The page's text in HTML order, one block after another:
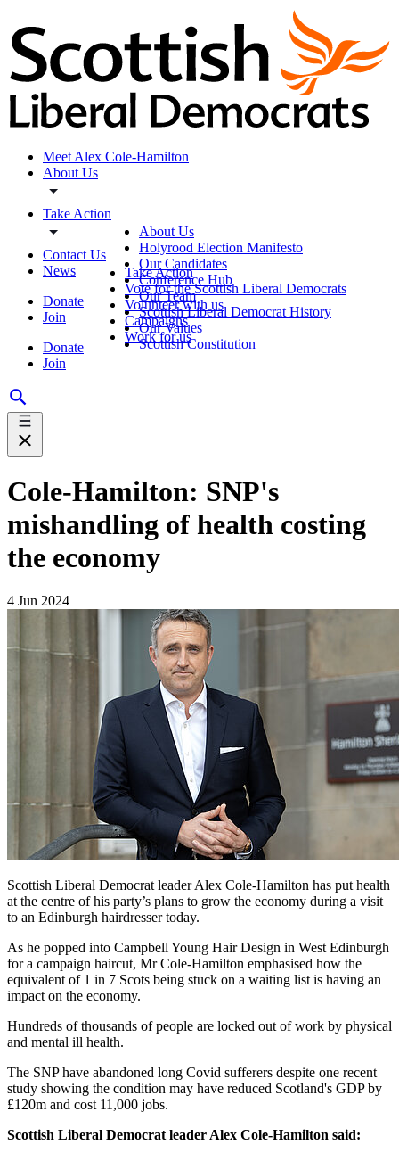
Meet Alex Cole-Hamilton
About Us
Take Action
Contact Us
News
Donate
Join
Donate
Join
About Us
Holyrood Election Manifesto
Our Candidates
Conference Hub
Our Team
Scottish Liberal Democrat History
Our Values
Scottish Constitution
Take Action
Vote for the Scottish Liberal Democrats
Volunteer with us
Campaigns
Work for us
Cole-Hamilton: SNP's
mishandling of health costing
the economy
4 Jun 2024
Scottish Liberal Democrat leader Alex Cole-Hamilton has put health
at the centre of his party’s plans to grow the economy during a visit
to an Edinburgh hairdresser today.
As he popped into Campbell Young Hair Design in West Edinburgh
for a campaign haircut, Mr Cole-Hamilton emphasised how the
equivalent of 1 in 7 Scots being stuck on a waiting list is having an
impact on the economy.
Hundreds of thousands of people are locked out of work by physical
and mental ill health.
The SNP have abandoned long Covid sufferers despite one recent
study showing the condition may have reduced Scotland's GDP by
£120m and cost 11,000 jobs.
Scottish Liberal Democrat leader Alex Cole-Hamilton said: